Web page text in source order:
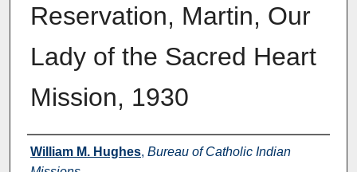
Reservation, Martin, Our
Lady of the Sacred Heart
Mission, 1930
Authors
William M. Hughes, Bureau of Catholic Indian